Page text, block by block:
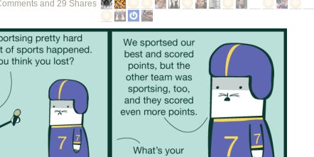
and 29 Shares